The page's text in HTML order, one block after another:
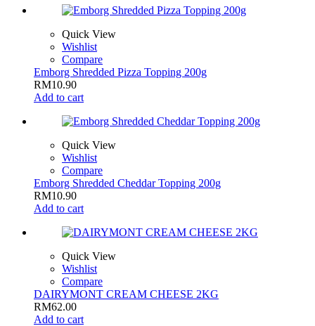
Quick View
Wishlist
Compare
Emborg Shredded Pizza Topping 200g
RM10.90
Add to cart
Quick View
Wishlist
Compare
Emborg Shredded Cheddar Topping 200g
RM10.90
Add to cart
Quick View
Wishlist
Compare
DAIRYMONT CREAM CHEESE 2KG
RM62.00
Add to cart